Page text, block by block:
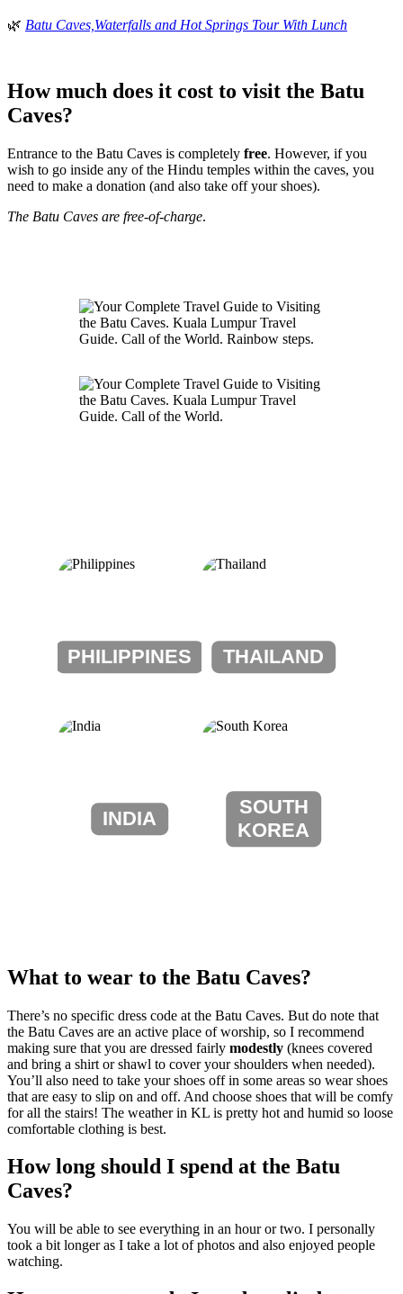
🌿 Batu Caves,Waterfalls and Hot Springs Tour With Lunch
How much does it cost to visit the Batu
Caves?
Entrance to the Batu Caves is completely free. However, if you
wish to go inside any of the Hindu temples within the caves, you
need to make a donation (and also take off your shoes).
The Batu Caves are free-of-charge.
PHILIPPINES THAILAND
INDIA
SOUTH
KOREA
What to wear to the Batu Caves?
There’s no specific dress code at the Batu Caves. But do note that
the Batu Caves are an active place of worship, so I recommend
making sure that you are dressed fairly modestly (knees covered
and bring a shirt or shawl to cover your shoulders when needed).
You’ll also need to take your shoes off in some areas so wear shoes
that are easy to slip on and off. And choose shoes that will be comfy
for all the stairs! The weather in KL is pretty hot and humid so loose
comfortable clothing is best.
How long should I spend at the Batu
Caves?
You will be able to see everything in an hour or two. I personally
took a bit longer as I take a lot of photos and also enjoyed people
watching.